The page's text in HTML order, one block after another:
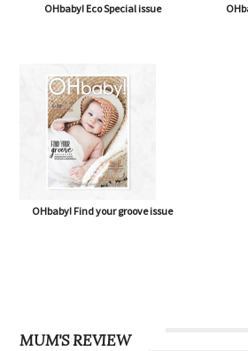
OHbaby! Eco Special issue
OHbaby! Find your groove issue
MUM'S REVIEW